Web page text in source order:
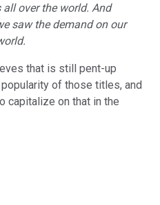
over the world. And
saw the demand on our
that is still pent-up
of those titles, and
capitalize on that in the